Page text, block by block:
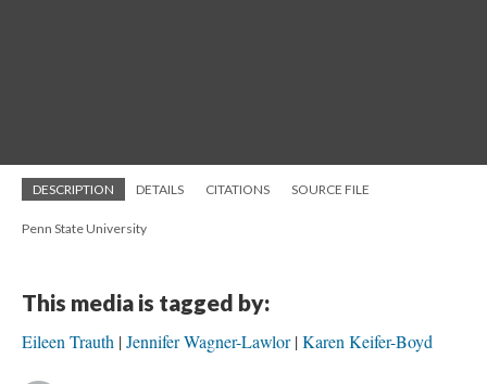
DESCRIPTION DETAILS CITATIONS SOURCE FILE
Penn State University
This media is tagged by:
Eileen Trauth Jennifer Wagner-Lawlor Karen Keifer-Boyd